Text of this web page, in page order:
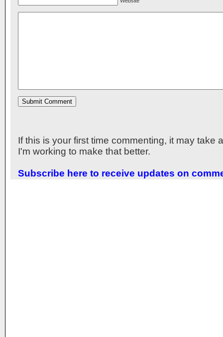
If this is your first time commenting, it may take
I'm working to make that better.
Subscribe here to receive updates on